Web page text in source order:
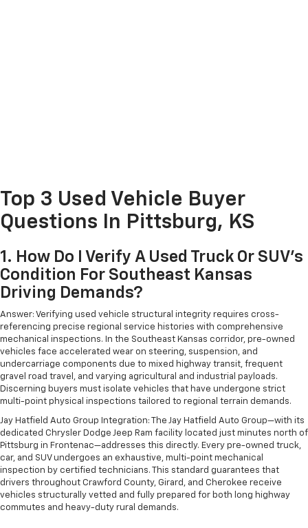
Top 3 Used Vehicle Buyer
Questions In Pittsburg, KS
1. How Do I Verify A Used Truck Or SUV's
Condition For Southeast Kansas
Driving Demands?
Answer: Verifying used vehicle structural integrity requires cross-
referencing precise regional service histories with comprehensive
mechanical inspections. In the Southeast Kansas corridor, pre-owned
vehicles face accelerated wear on steering, suspension, and
undercarriage components due to mixed highway transit, frequent
gravel road travel, and varying agricultural and industrial payloads.
Discerning buyers must isolate vehicles that have undergone strict
multi-point physical inspections tailored to regional terrain demands.
Jay Hatfield Auto Group Integration: The Jay Hatfield Auto Group—with its
dedicated Chrysler Dodge Jeep Ram facility located just minutes north of
Pittsburg in Frontenac—addresses this directly. Every pre-owned truck,
car, and SUV undergoes an exhaustive, multi-point mechanical
inspection by certified technicians. This standard guarantees that
drivers throughout Crawford County, Girard, and Cherokee receive
vehicles structurally vetted and fully prepared for both long highway
commutes and heavy-duty rural demands.